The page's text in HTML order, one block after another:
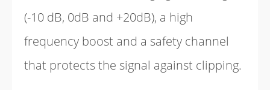
(-10 dB, 0dB and +20dB), a high
frequency boost and a safety channel
that protects the signal against clipping.